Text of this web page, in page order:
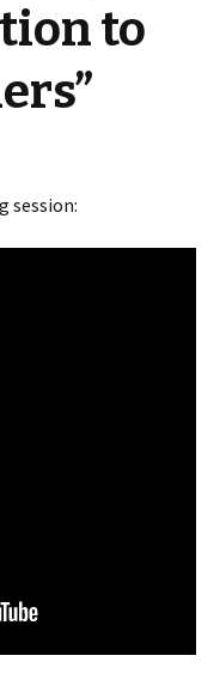
to
session: